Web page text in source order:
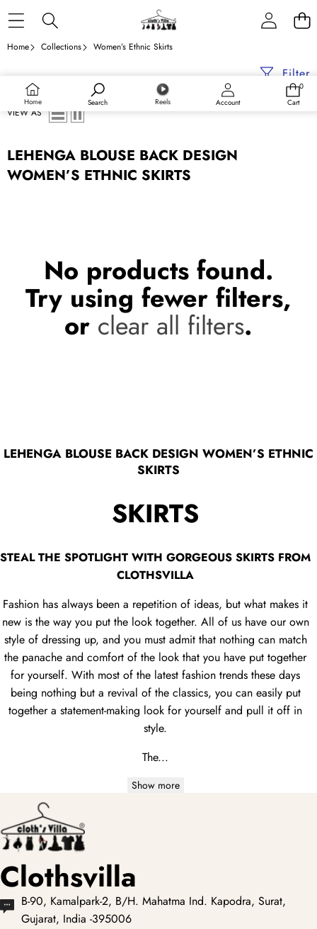
Home Search Reels Account
0
0
Cart
Home Collections Women’s Ethnic Skirts
Filter
VIEW AS
LEHENGA BLOUSE BACK DESIGN
WOMEN’S ETHNIC SKIRTS
No products found.
Try using fewer filters,
or clear all filters.
LEHENGA BLOUSE BACK DESIGN WOMEN’S ETHNIC
SKIRTS
SKIRTS
STEAL THE SPOTLIGHT WITH GORGEOUS SKIRTS FROM
CLOTHSVILLA
Fashion has always been a repetition of ideas, but what makes it
new is the way you put the look together. All of us have our own
style of dressing up, and you must admit that nothing can match
the panache and comfort of the look that you have put together
for yourself. With most of the latest fashion trends these days
being nothing but a revival of the classics, you can easily put
together a statement-making look for yourself and pull it off in
style.
The...
Show more
Clothsvilla
B-90, Kamalpark-2, B/H. Mahatma Ind. Kapodra, Surat,
Gujarat, India -395006